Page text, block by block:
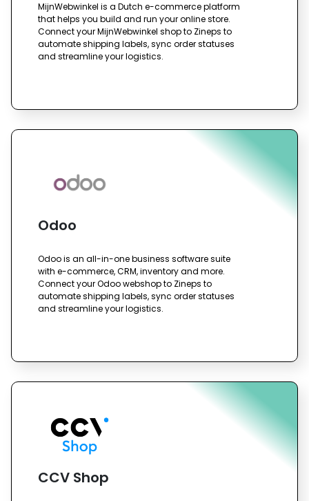
MijnWebwinkel is a Dutch e-commerce platform
that helps you build and run your online store.
Connect your MijnWebwinkel shop to Zineps to
automate shipping labels, sync order statuses
and streamline your logistics.
Odoo
Odoo is an all-in-one business software suite
with e-commerce, CRM, inventory and more.
Connect your Odoo webshop to Zineps to
automate shipping labels, sync order statuses
and streamline your logistics.
CCV Shop